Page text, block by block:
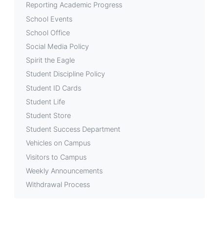
Reporting Academic Progress
School Events
School Office
Social Media Policy
Spirit the Eagle
Student Discipline Policy
Student ID Cards
Student Life
Student Store
Student Success Department
Vehicles on Campus
Visitors to Campus
Weekly Announcements
Withdrawal Process